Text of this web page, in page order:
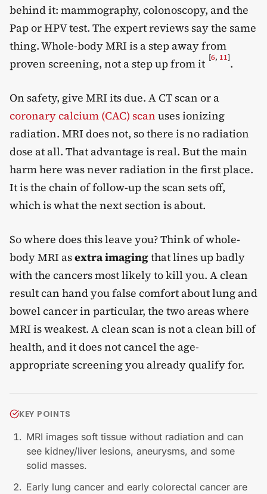
behind it: mammography, colonoscopy, and the
Pap or HPV test. The expert reviews say the same
thing. Whole-body MRI is a step away from
proven screening, not a step up from it [6, 11].
On safety, give MRI its due. A CT scan or a
coronary calcium (CAC) scan uses ionizing
radiation. MRI does not, so there is no radiation
dose at all. That advantage is real. But the main
harm here was never radiation in the first place.
It is the chain of follow-up the scan sets off,
which is what the next section is about.
So where does this leave you? Think of whole-
body MRI asextra imagingthat lines up badly
with the cancers most likely to kill you. A clean
result can hand you false comfort about lung and
bowel cancer in particular, the two areas where
MRI is weakest. A clean scan is not a clean bill of
health, and it does not cancel the age-
appropriate screening you already qualify for.
KEY POINTS
MRI images soft tissue without radiation and can
see kidney/liver lesions, aneurysms, and some
solid masses.
Early lung cancer and early colorectal cancer are